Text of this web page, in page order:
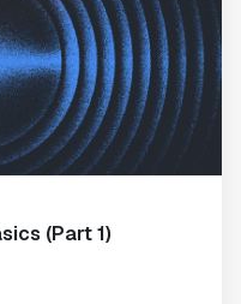
(Part 1)